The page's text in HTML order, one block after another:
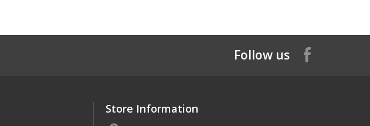
Follow us
Store Information